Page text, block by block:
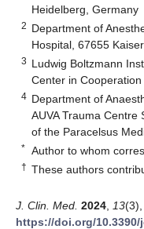
Heidelberg, Germany
2 Department of
Hospital, 67655
3 Ludwig Boltzmann
Center in Cooperation
4 Department of
AUVA Trauma Centre
of the Paracelsus
* Author to whom
† These authors
J. Clin. Med. 2024 13
https://doi.org/10.3390/